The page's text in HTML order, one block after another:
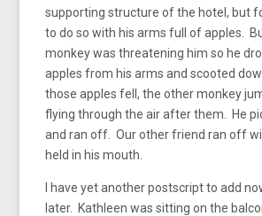
supporting structure of the hotel, but
to do so with his arms full of apples.
monkey was threatening him so he
apples from his arms and scooted
those apples fell, the other monkey
flying through the air after them. He
and ran off. Our other friend ran off
held in his mouth.
I have yet another postscript to add
later. Kathleen was sitting on the